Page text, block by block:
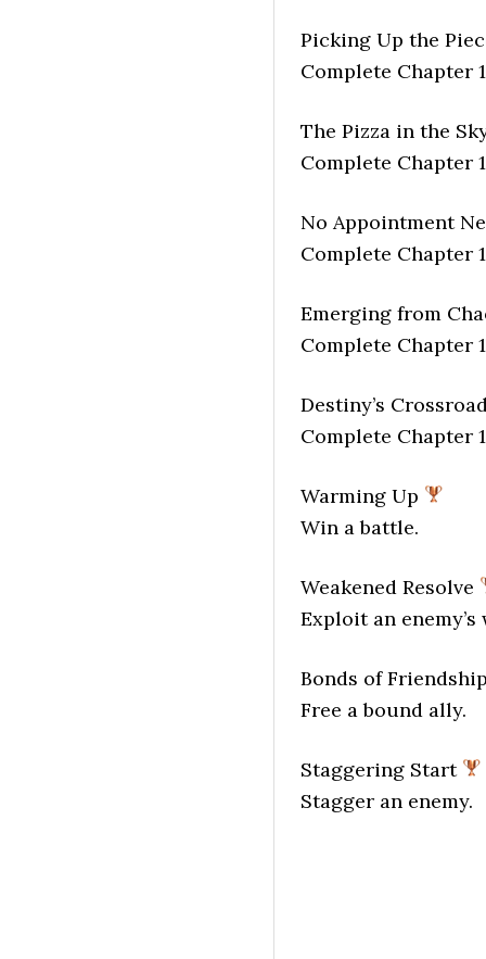
Picking Up the
Complete Chapter
The Pizza in the
Complete Chapter
No Appointment
Complete Chapter
Emerging from
Complete Chapter
Destiny’s
Complete Chapter
Warming Up
Win a battle.
Weakened Resolve
Exploit an enemy’s
Bonds of Friendship
Free a bound ally.
Staggering Start
Stagger an enemy.